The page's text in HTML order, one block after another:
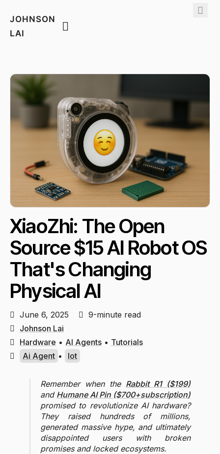
JOHNSON
LAI
XiaoZhi: The Open
Source $15 AI Robot OS
That's Changing
Physical AI
June 6, 2025
9-minute read
Johnson Lai
Hardware • AI Agents • Tutorials
Ai Agent • Iot
Remember when the Rabbit R1 ($199)
and Humane AI Pin ($700+subscription)
promised to revolutionize AI hardware?
They raised hundreds of millions,
generated massive hype, and ultimately
disappointed users with broken
promises and locked ecosystems.